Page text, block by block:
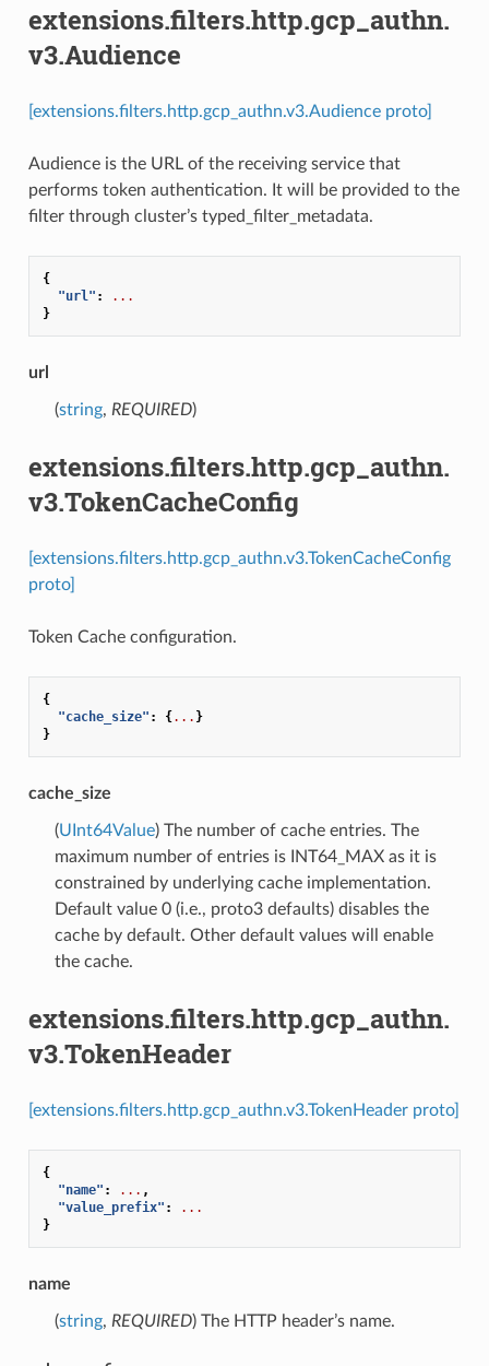
extensions.filters.http.gcp_authn.
v3.Audience
[extensions.filters.http.gcp_authn.v3.Audience proto]
Audience is the URL of the receiving service that
performs token authentication. It will be provided to the
filter through cluster’s typed_filter_metadata.
{
"url" :
...
}
url
(string, REQUIRED)
extensions.filters.http.gcp_authn.
v3.TokenCacheConfig
[extensions.filters.http.gcp_authn.v3.TokenCacheConfig
proto]
Token Cache configuration.
{
"cache_size" : {... }
}
cache_size
(UInt64Value) The number of cache entries. The
maximum number of entries is INT64_MAX as it is
constrained by underlying cache implementation.
Default value 0 (i.e., proto3 defaults) disables the
cache by default. Other default values will enable
the cache.
extensions.filters.http.gcp_authn.
v3.TokenHeader
[extensions.filters.http.gcp_authn.v3.TokenHeader proto]
{
"name" : ... ,
"value_prefix" :
...
}
name
(string, REQUIRED) The HTTP header’s name.